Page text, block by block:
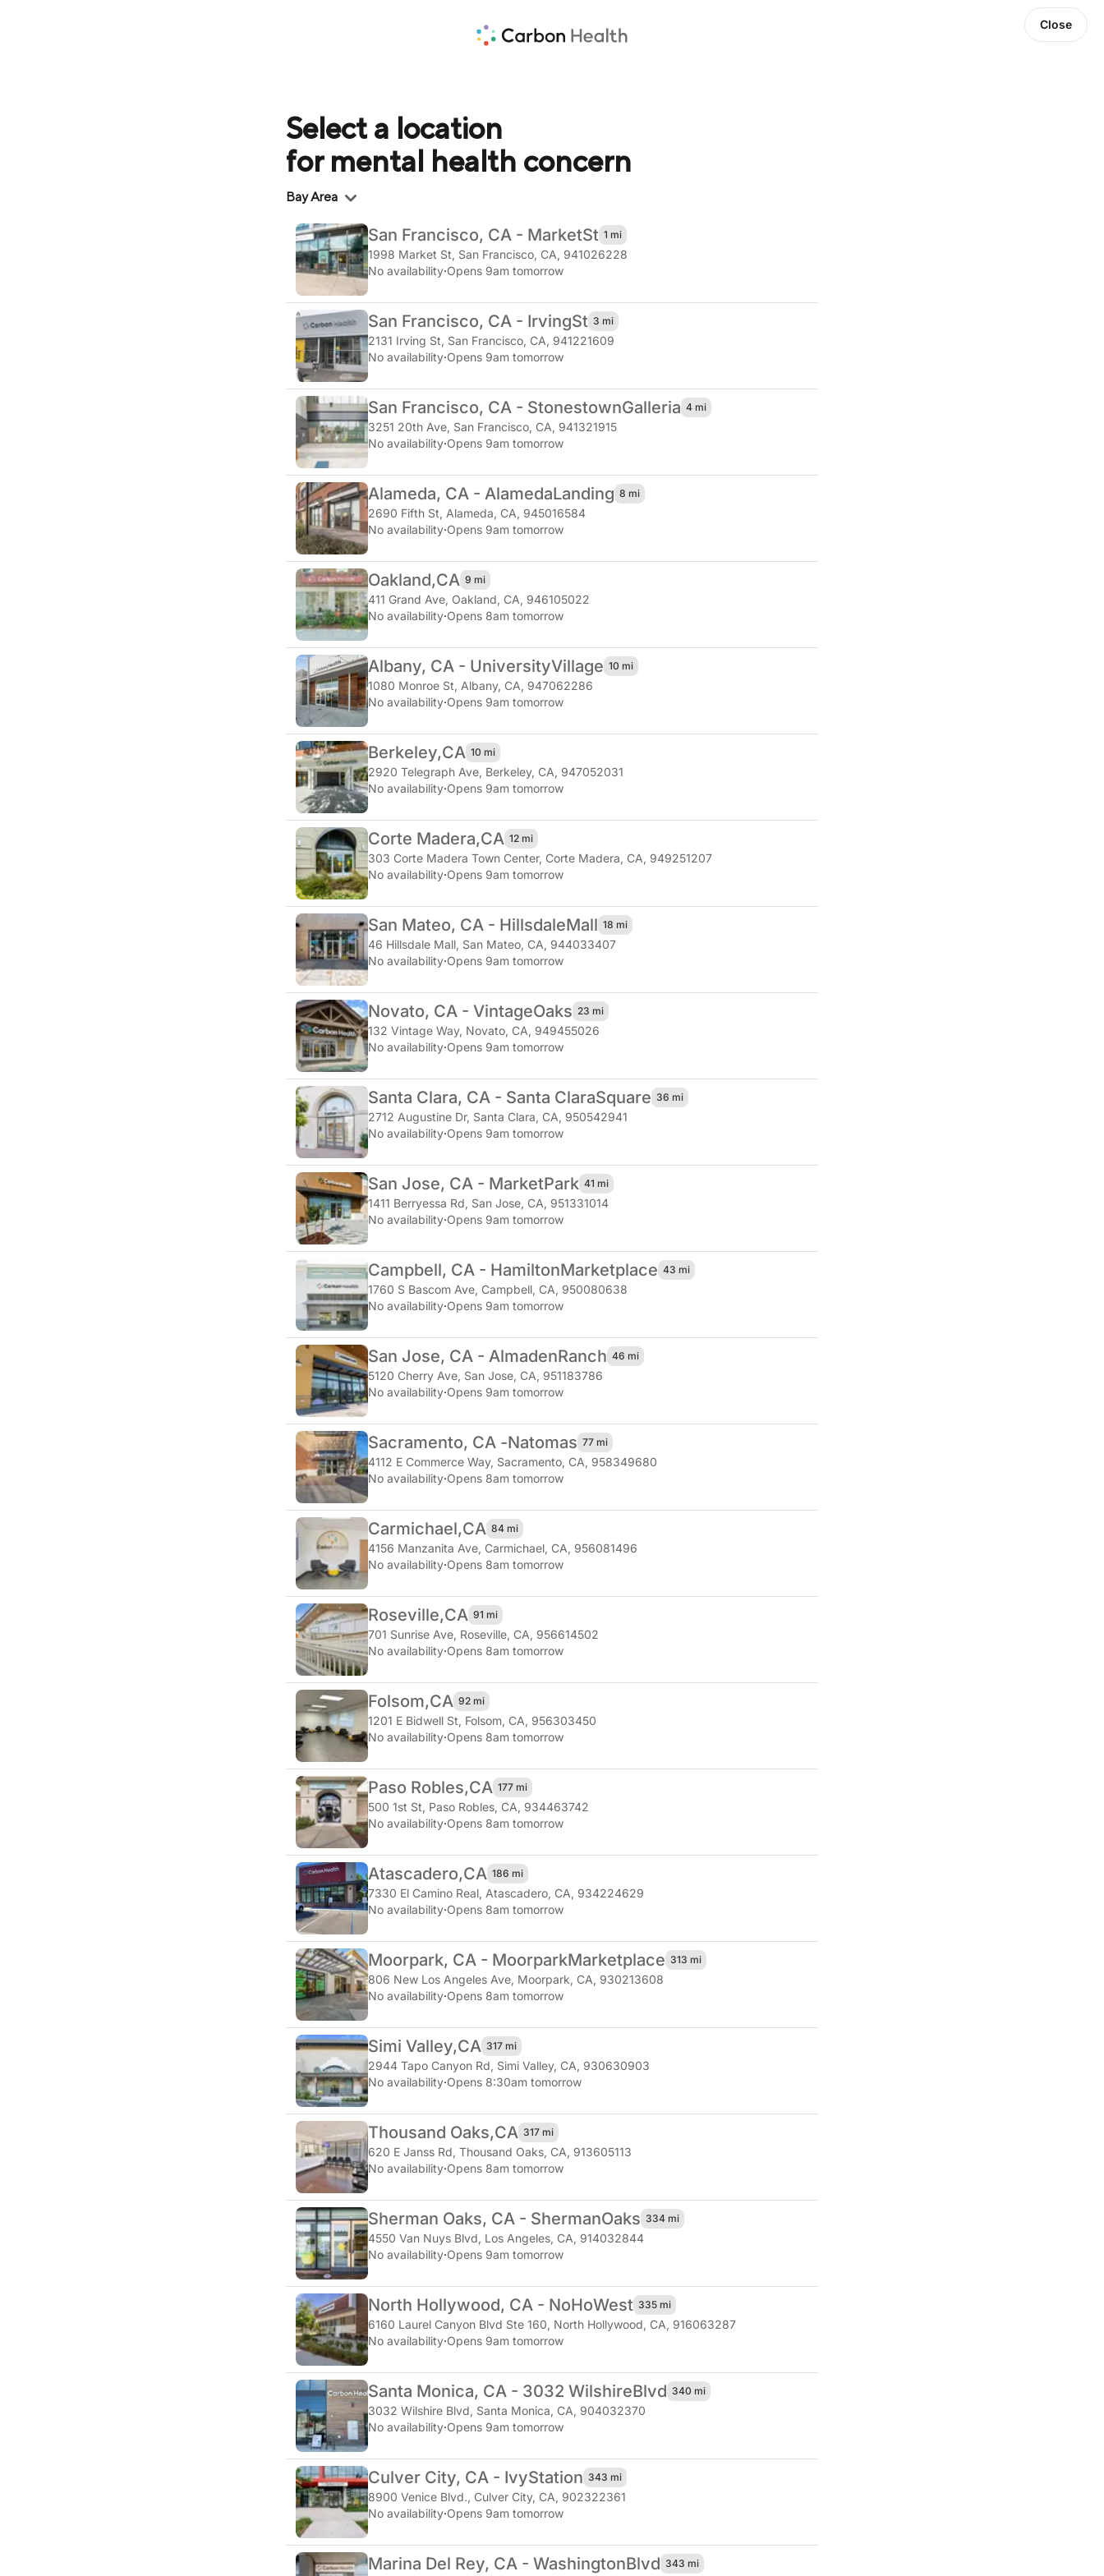
Close
Select a location
for mental health concern
Bay Area
San Francisco, CA - MarketSt 1 mi
1998 Market St, San Francisco, CA, 941026228
No availability·Opens 9am tomorrow
San Francisco, CA - IrvingSt 3 mi
2131 Irving St, San Francisco, CA, 941221609
No availability·Opens 9am tomorrow
San Francisco, CA - StonestownGalleria 4 mi
3251 20th Ave, San Francisco, CA, 941321915
No availability·Opens 9am tomorrow
Alameda, CA - AlamedaLanding 8 mi
2690 Fifth St, Alameda, CA, 945016584
No availability·Opens 9am tomorrow
Oakland,CA 9 mi
411 Grand Ave, Oakland, CA, 946105022
No availability·Opens 8am tomorrow
Albany, CA - UniversityVillage 10 mi
1080 Monroe St, Albany, CA, 947062286
No availability·Opens 9am tomorrow
Berkeley,CA 10 mi
2920 Telegraph Ave, Berkeley, CA, 947052031
No availability·Opens 9am tomorrow
Corte Madera,CA 12 mi
303 Corte Madera Town Center, Corte Madera, CA, 949251207
No availability·Opens 9am tomorrow
San Mateo, CA - HillsdaleMall 18 mi
46 Hillsdale Mall, San Mateo, CA, 944033407
No availability·Opens 9am tomorrow
Novato, CA - VintageOaks 23 mi
132 Vintage Way, Novato, CA, 949455026
No availability·Opens 9am tomorrow
Santa Clara, CA - Santa ClaraSquare 36 mi
2712 Augustine Dr, Santa Clara, CA, 950542941
No availability·Opens 9am tomorrow
San Jose, CA - MarketPark 41 mi
1411 Berryessa Rd, San Jose, CA, 951331014
No availability·Opens 9am tomorrow
Campbell, CA - HamiltonMarketplace 43 mi
1760 S Bascom Ave, Campbell, CA, 950080638
No availability·Opens 9am tomorrow
San Jose, CA - AlmadenRanch 46 mi
5120 Cherry Ave, San Jose, CA, 951183786
No availability·Opens 9am tomorrow
Sacramento, CA -Natomas 77 mi
4112 E Commerce Way, Sacramento, CA, 958349680
No availability·Opens 8am tomorrow
Carmichael,CA 84 mi
4156 Manzanita Ave, Carmichael, CA, 956081496
No availability·Opens 8am tomorrow
Roseville,CA 91 mi
701 Sunrise Ave, Roseville, CA, 956614502
No availability·Opens 8am tomorrow
Folsom,CA 92 mi
1201 E Bidwell St, Folsom, CA, 956303450
No availability·Opens 8am tomorrow
Paso Robles,CA 177 mi
500 1st St, Paso Robles, CA, 934463742
No availability·Opens 8am tomorrow
Atascadero,CA 186 mi
7330 El Camino Real, Atascadero, CA, 934224629
No availability·Opens 8am tomorrow
Moorpark, CA - MoorparkMarketplace 313 mi
806 New Los Angeles Ave, Moorpark, CA, 930213608
No availability·Opens 8am tomorrow
Simi Valley,CA 317 mi
2944 Tapo Canyon Rd, Simi Valley, CA, 930630903
No availability·Opens 8:30am tomorrow
Thousand Oaks,CA 317 mi
620 E Janss Rd, Thousand Oaks, CA, 913605113
No availability·Opens 8am tomorrow
Sherman Oaks, CA - ShermanOaks 334 mi
4550 Van Nuys Blvd, Los Angeles, CA, 914032844
No availability·Opens 9am tomorrow
North Hollywood, CA - NoHoWest 335 mi
6160 Laurel Canyon Blvd Ste 160, North Hollywood, CA, 916063287
No availability·Opens 9am tomorrow
Santa Monica, CA - 3032 WilshireBlvd 340 mi
3032 Wilshire Blvd, Santa Monica, CA, 904032370
No availability·Opens 9am tomorrow
Culver City, CA - IvyStation 343 mi
8900 Venice Blvd., Culver City, CA, 902322361
No availability·Opens 9am tomorrow
Marina Del Rey, CA - WashingtonBlvd 343 mi